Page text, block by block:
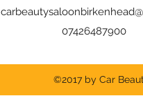
07426487900
©2017 by Car